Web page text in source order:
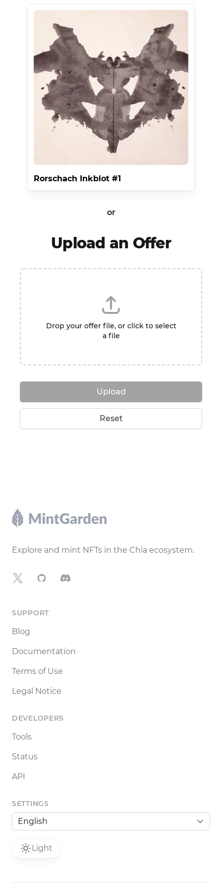
Rorschach Inkblot #1
or
Upload an Offer
Drop your offer file, or click to select
a file
Upload
Reset
Footer
Explore and mint NFTs in the Chia ecosystem.
X GitHubDiscord
SUPPORT
Blog
Documentation
Terms of Use
Legal Notice
DEVELOPERS
Tools
Status
API
SETTINGS
Light